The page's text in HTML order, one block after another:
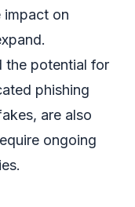
impact on
the potential for
phishing
are also
ongoing